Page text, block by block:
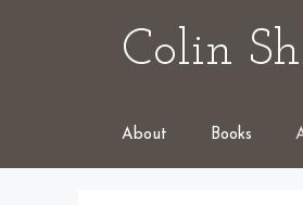
Colin
About Books